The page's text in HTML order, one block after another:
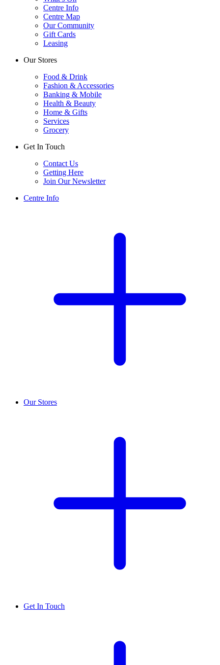
Centre Info
Centre Map
Our Community
Gift Cards
Leasing
Our Stores
Food & Drink
Fashion & Accessories
Banking & Mobile
Health & Beauty
Home & Gifts
Services
Grocery
Get In Touch
Contact Us
Getting Here
Join Our Newsletter
Centre Info
Our Stores
Get In Touch